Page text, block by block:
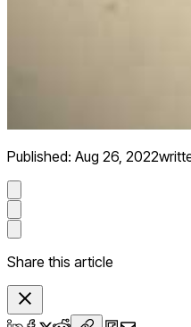
Published: Aug 26, 2022
Share this article